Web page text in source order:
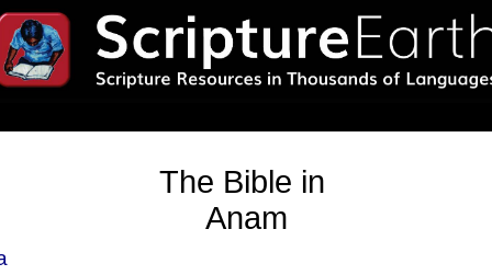
The Bible in
Anam